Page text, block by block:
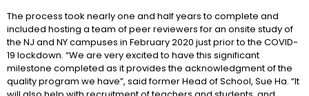
The process took nearly one and half years to complete and
included hosting a team of peer reviewers for an onsite study of
the NJ and NY campuses in February 2020 just prior to the COVID-
19 lockdown. “We are very excited to have this significant
milestone completed as it provides the acknowledgment of the
quality program we have”, said former Head of School, Sue Ha. “It